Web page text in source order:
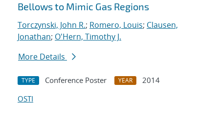
Bellows to Mimic Gas Regions
Torczynski, John R.; Romero, Louis; Clausen,
Jonathan; O'Hern, Timothy J.
More Details
TYPE Conference Poster YEAR
2014
OSTI